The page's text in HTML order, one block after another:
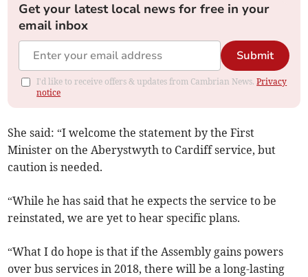
Get your latest local news for free in your
email inbox
Submit
I'd like to receive offers & updates from Cambrian News.Privacy
notice
She said: “I welcome the statement by the First
Minister on the Aberystwyth to Cardiff service, but
caution is needed.
“While he has said that he expects the service to be
reinstated, we are yet to hear specific plans.
“What I do hope is that if the Assembly gains powers
over bus services in 2018, there will be a long-lasting